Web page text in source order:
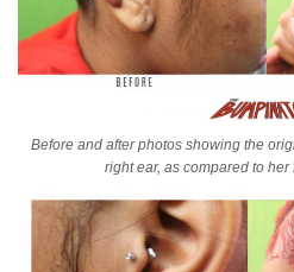
Before and after photos showing the
right ear, as compared to